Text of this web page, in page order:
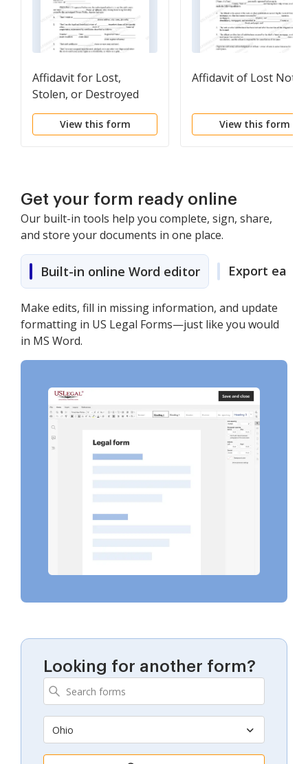
Affidavit for Lost,
Stolen, or Destroyed
Stock Certificate
View this form
Affidavit of Lost Note
View this form
Get your form ready online
Our built-in tools help you complete, sign, share,
and store your documents in one place.
Built-in online Word editor Export easily
Make edits, fill in missing information, and update
formatting in US Legal Forms—just like you would
in MS Word.
Looking for another form?
Ohio